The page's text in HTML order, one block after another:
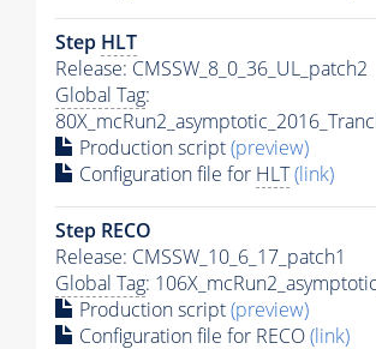
Step HLT
Release: CMSSW_8_0_36_UL_patch2
Global Tag:
Production script(preview)
Configuration file for HLT(link)
Step RECO
Release: CMSSW_10_6_17_patch1
Global Tag:
Production script(preview)
Configuration file for RECO(link)